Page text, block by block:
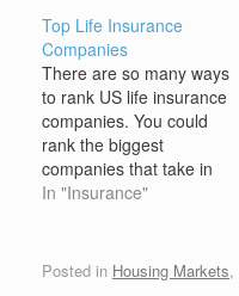
resist you are desire
when it all is said said
and done…
Top Life Insurance
Companies
There are so many ways
to rank US life insurance
companies. You could
rank the biggest
companies that take in
the most premium
ranking to determine
which insurers are the
In "Insurance"
Posted in Housing Markets,